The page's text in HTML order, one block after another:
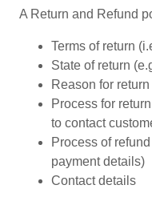
A Return and Refund
Terms of return
State of return
Reason for
Process for
to contact
Process of
payment details)
Contact details